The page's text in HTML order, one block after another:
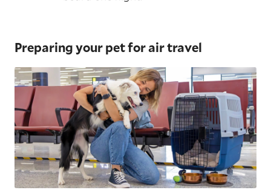
Preparing your pet for air travel